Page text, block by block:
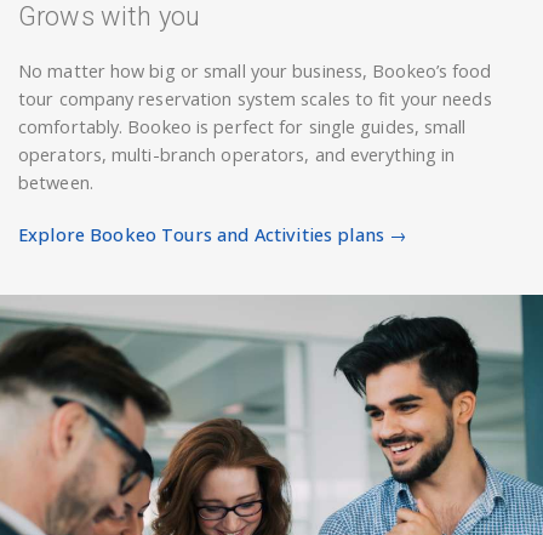
Grows with you
No matter how big or small your business, Bookeo’s food
tour company reservation system scales to fit your needs
comfortably. Bookeo is perfect for single guides, small
operators, multi-branch operators, and everything in
between.
Explore Bookeo Tours and Activities plans →